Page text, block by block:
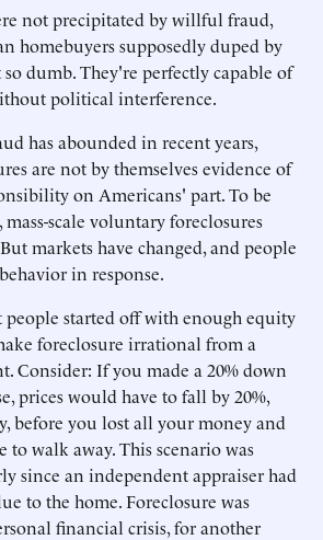
not precipitated by willful fraud,
homebuyers supposedly duped by
dumb. They're perfectly capable of
political interference.
has abounded in recent years,
are not by themselves evidence of
on Americans' part. To be
scale voluntary foreclosures
markets have changed, and people
in response.
people started off with enough equity
foreclosure irrational from a
Consider: If you made a 20% down
prices would have to fall by 20%,
before you lost all your money and
to walk away. This scenario was
since an independent appraiser had
to the home. Foreclosure was
financial crisis, for another